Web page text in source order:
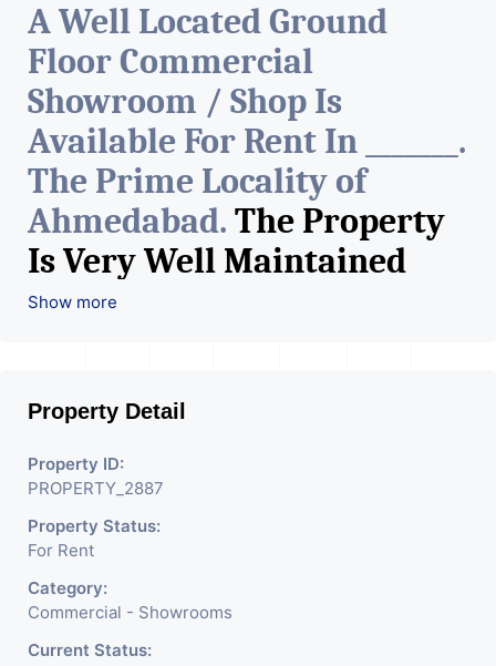
A Well Located Ground
Floor Commercial
Showroom / Shop Is
Available For Rent In _______.
The Prime Locality of
Ahmedabad. The Property
Is Very Well Maintained
With All The Amenities
Businesses Like Restaurant,
Mobile Shops, Medical Shop,
Electronics Shop, Dairy
Parlor, Readymade
Garments, Jewelry Shop,
Saloon, Furniture Shop,
Show more
Property Detail
Property ID:
PROPERTY_2887
Property Status:
For Rent
Category:
Commercial - Showrooms
Current Status: